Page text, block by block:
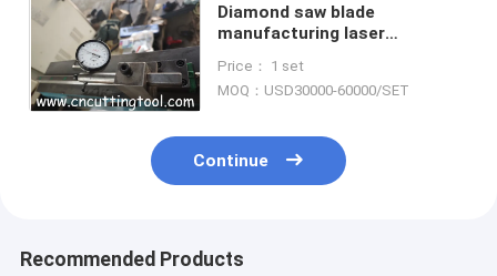
Diamond saw blade
manufacturing laser
display saw blank tension and
rolling machine
Price： 1 set
MOQ：USD30000-60000/SET
Continue
Recommended Products